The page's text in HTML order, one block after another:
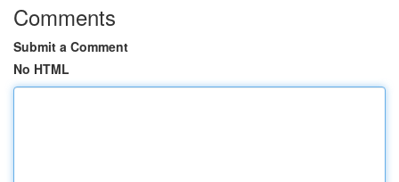
Comments
Submit a Comment
No HTML